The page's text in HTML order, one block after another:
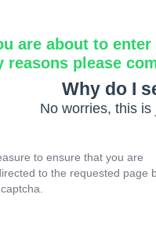
are about to
reasons please
Why do I
No worries, this
to ensure that you are
to the requested page